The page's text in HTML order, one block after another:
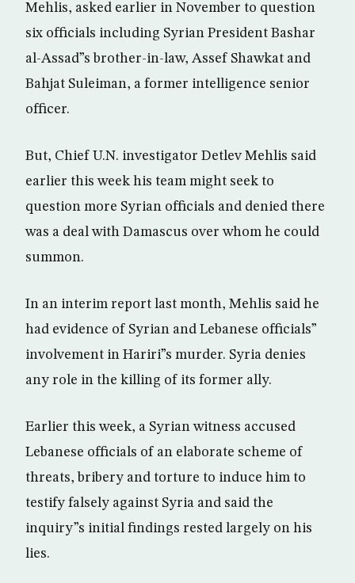
Mehlis, asked earlier in November to question
six officials including Syrian President Bashar
al-Assad”s brother-in-law, Assef Shawkat and
Bahjat Suleiman, a former intelligence senior
officer.
But, Chief U.N. investigator Detlev Mehlis said
earlier this week his team might seek to
question more Syrian officials and denied there
was a deal with Damascus over whom he could
summon.
In an interim report last month, Mehlis said he
had evidence of Syrian and Lebanese officials”
involvement in Hariri”s murder. Syria denies
any role in the killing of its former ally.
Earlier this week, a Syrian witness accused
Lebanese officials of an elaborate scheme of
threats, bribery and torture to induce him to
testify falsely against Syria and said the
inquiry”s initial findings rested largely on his
lies.